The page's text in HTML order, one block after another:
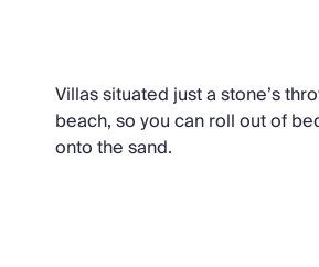
Villas situated just a stone’s
beach, so you can roll out of
onto the sand.